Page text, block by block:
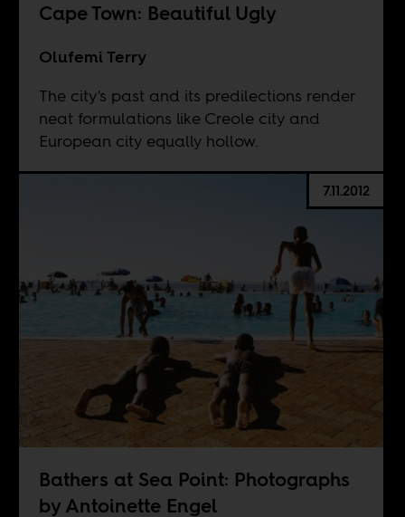
Cape Town: Beautiful Ugly
Olufemi Terry
The city's past and its predilections render
neat formulations like Creole city and
European city equally hollow.
7.11.2012
Bathers at Sea Point: Photographs
by Antoinette Engel